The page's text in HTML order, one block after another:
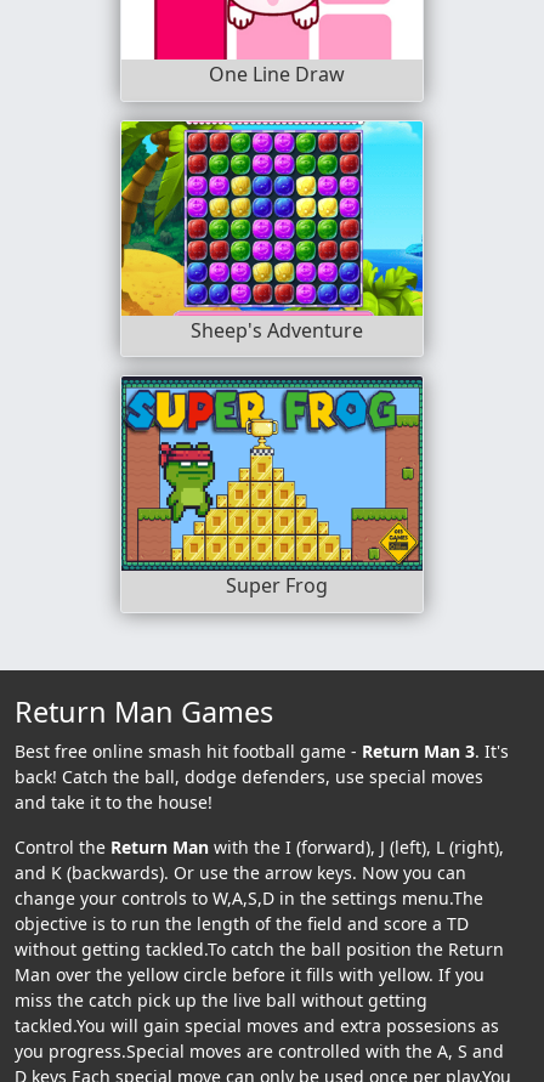
One Line Draw
Sheep's Adventure
Super Frog
Return Man Games
Best free online smash hit football game - Return Man 3. It's
back! Catch the ball, dodge defenders, use special moves
and take it to the house!
Control the Return Man with the I (forward), J (left), L (right),
and K (backwards). Or use the arrow keys. Now you can
change your controls to W,A,S,D in the settings menu.The
objective is to run the length of the field and score a TD
without getting tackled.To catch the ball position the Return
Man over the yellow circle before it fills with yellow. If you
miss the catch pick up the live ball without getting
tackled.You will gain special moves and extra possesions as
you progress.Special moves are controlled with the A, S and
D keys Each special move can only be used once per play.You